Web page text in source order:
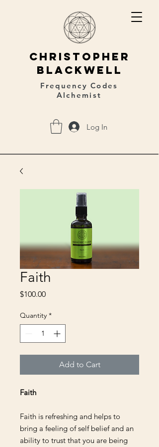
christopher
blackwell
Frequency Codes
Alchemist
Log In
Faith
$100.00Price
Quantity *
Add to Cart
Faith
Faith is refreshing and helps to
bring a feeling of self belief and an
ability to trust that you are being